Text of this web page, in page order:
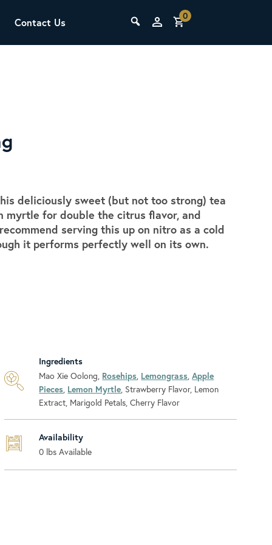
SCA Barista Foundation
Learn the fundamentals of espresso
preparation, milk steaming, and grinder
adjustment for success behind the bar.
Contact Us
0
deliciously sweet (but not too strong) tea
myrtle for double the citrus flavor, and
serving this up on nitro as a cold
it performs perfectly well on its own.
Ingredients
Mao Xie Oolong, Rosehips, Lemongrass,Apple
Pieces, Lemon Myrtle, Strawberry Flavor, Lemon
Extract, Marigold Petals, Cherry Flavor
Availability
0 lbs Available